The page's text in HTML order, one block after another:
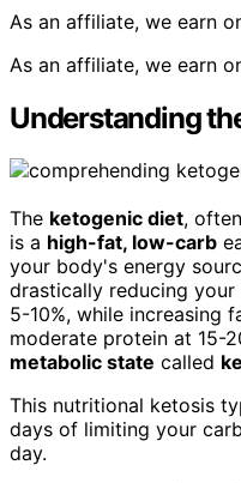
As an affiliate, we earn
As an affiliate, we earn
Understanding
The ketogenic diet,
is a high-fat, low-carb
your body's energy
drastically reducing
5-10%, while increasing
moderate protein at 15-
metabolic state called
This nutritional ketosis
days of limiting your
day.